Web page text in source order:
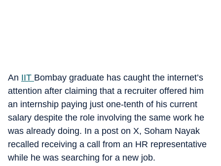
An IIT Bombay graduate has caught the internet’s
attention after claiming that a recruiter offered him
an internship paying just one-tenth of his current
salary despite the role involving the same work he
was already doing. In a post on X, Soham Nayak
recalled receiving a call from an HR representative
while he was searching for a new job.